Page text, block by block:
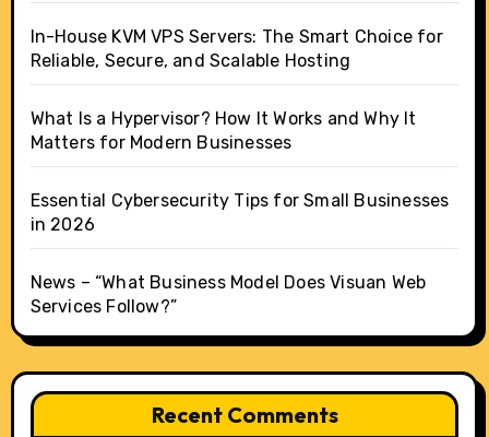
In-House KVM VPS Servers: The Smart Choice for
Reliable, Secure, and Scalable Hosting
What Is a Hypervisor? How It Works and Why It
Matters for Modern Businesses
Essential Cybersecurity Tips for Small Businesses
in 2026
News – “What Business Model Does Visuan Web
Services Follow?”
Recent Comments